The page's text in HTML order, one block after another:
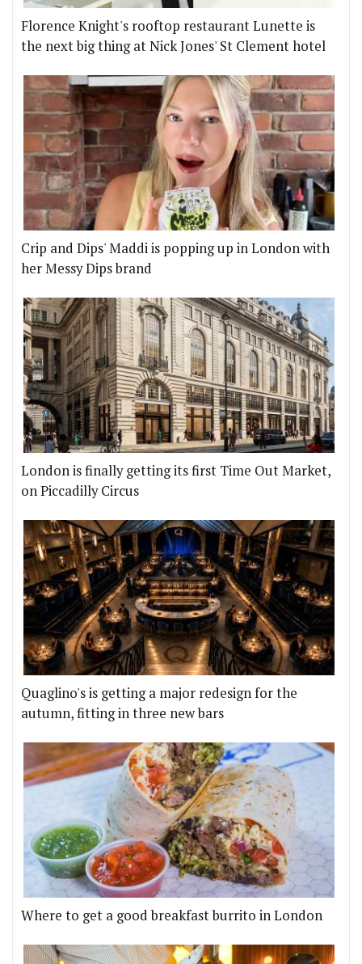
Florence Knight's rooftop restaurant Lunette is
the next big thing at Nick Jones' St Clement hotel
Crip and Dips' Maddi is popping up in London with
her Messy Dips brand
London is finally getting its first Time Out Market,
on Piccadilly Circus
Quaglino's is getting a major redesign for the
autumn, fitting in three new bars
Where to get a good breakfast burrito in London